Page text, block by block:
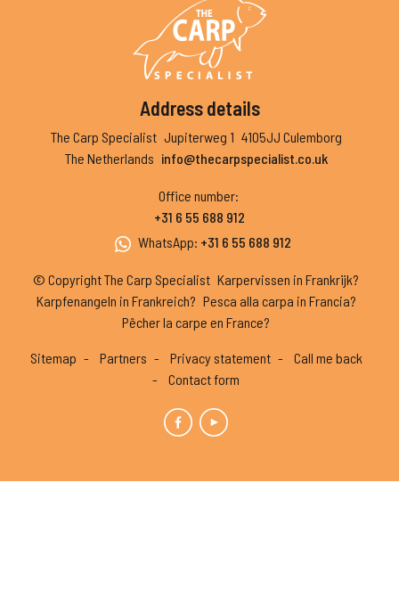
Address details
The Carp Specialist Jupiterweg 1 4105JJ Culemborg
The Netherlands info@thecarpspecialist.co.uk
Office number:
+31 6 55 688 912
WhatsApp: +31 6 55 688 912
© Copyright The Carp Specialist Karpervissen in Frankrijk?
Karpfenangeln in Frankreich? Pesca alla carpa in Francia?
Pêcher la carpe en France?
Sitemap Partners Privacy statement
Call me back
Contact form